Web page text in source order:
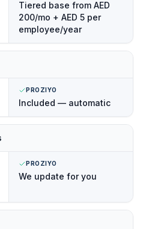
Tiered base from AED
200/mo + AED 5 per
employee/year
PROZIYO
Included — automatic
PROZIYO
We update for you